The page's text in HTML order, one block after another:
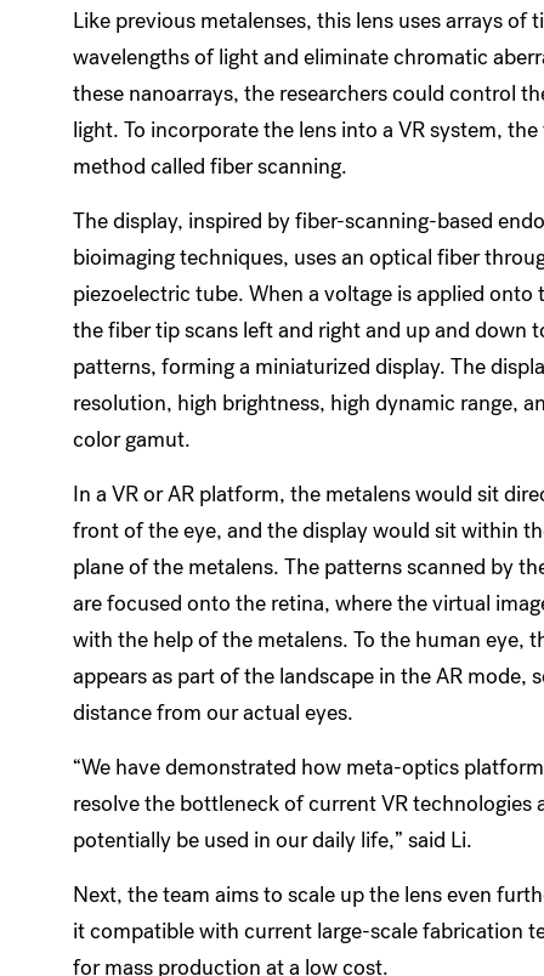
Like previous metalenses, this lens uses arrays
wavelengths of light and eliminate chromatic
these nanoarrays, the researchers could control
light. To incorporate the lens into a VR system,
method called fiber scanning.
The display, inspired by fiber-scanning-based
bioimaging techniques, uses an optical fiber
piezoelectric tube. When a voltage is applied onto
the fiber tip scans left and right and up and down
patterns, forming a miniaturized display. The
resolution, high brightness, high dynamic range,
color gamut.
In a VR or AR platform, the metalens would sit
front of the eye, and the display would sit within
plane of the metalens. The patterns scanned by
are focused onto the retina, where the virtual
with the help of the metalens. To the human eye,
appears as part of the landscape in the AR mode,
distance from our actual eyes.
“We have demonstrated how meta-optics
resolve the bottleneck of current VR technologies
potentially be used in our daily life,” said Li.
Next, the team aims to scale up the lens even
it compatible with current large-scale fabrication
for mass production at a low cost.